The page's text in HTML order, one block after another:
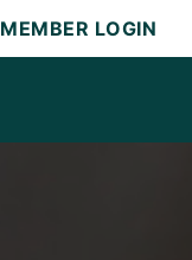
MEMBER LOGIN